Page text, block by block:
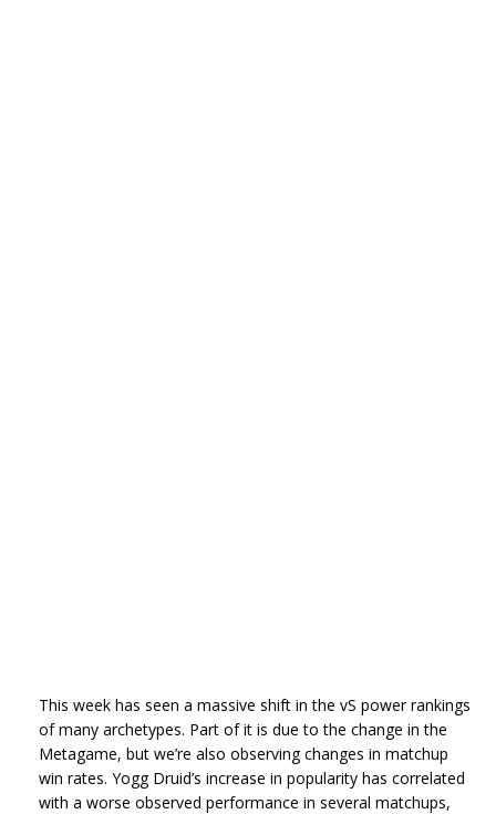
This week has seen a massive shift in the vS power rankings
of many archetypes. Part of it is due to the change in the
Metagame, but we’re also observing changes in matchup
win rates. Yogg Druid’s increase in popularity has correlated
with a worse observed performance in several matchups,